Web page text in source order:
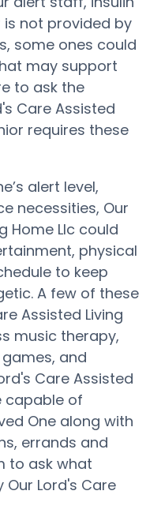
not provided by
some ones could
may support
to ask the
Care Assisted
requires these
alert level,
necessities, Our
Home Llc could
physical
to keep
A few of these
Assisted Living
music therapy,
and
Care Assisted
capable of
One along with
errands and
to ask what
Lord's Care